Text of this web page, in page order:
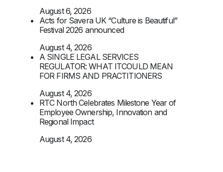
August 6, 2026
Acts for Savera UK “Culture is Beautiful”
Festival 2026 announced
August 4, 2026
A SINGLE LEGAL SERVICES
REGULATOR: WHAT ITCOULD MEAN
FOR FIRMS AND PRACTITIONERS
August 4, 2026
RTC North Celebrates Milestone Year of
Employee Ownership, Innovation and
Regional Impact
August 4, 2026